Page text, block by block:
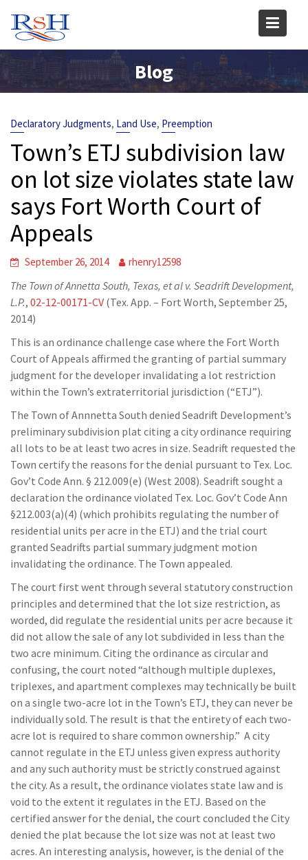
content
Blog
Declaratory Judgments, Land Use, Preemption
Town’s ETJ subdivision law
on lot size violates state law
says Fort Worth Court of
Appeals
September 26, 2014 rhenry12598
The Town of Annetta South, Texas, et al v. Seadrift Development,
L.P., 02-12-00171-CV (Tex. App. – Fort Worth, September 25,
2014)
This is an ordinance challenge case where the Fort Worth
Court of Appeals affirmed the granting of partial summary
judgment for the developer invalidating a lot restriction
within the Town’s extraterritorial jurisdiction (“ETJ”).
The Town of Annnetta South denied Seadrift Development’s
preliminary subdivision plat citing a city ordinance requiring
all lots to be at least two acres in size. Seadrift requested the
Town certify the reasons for the denial pursuant to Tex. Loc.
Gov’t Code Ann. § 212.009(e) (West 2008). Seadrift sought a
declaration the ordinance violated Tex. Loc. Gov’t Code Ann
§212.003(a)(4) (which prohibits regulating the number of
residential units per acre in the ETJ) and the trial court
granted Seadrifts partial summary judgment motion
invalidating the ordinance. The Town appealed.
The court first went through several statutory construction
principles and determined that the lot size restriction, as
worded, did regulate the residential units per acre because it
did not allow the sale of any lot subdivided in less than the
two acre minimum. Citing the ordinance as circular and
confusing, the court noted “although multiple duplexes,
triplexes, and apartment complexes may technically be built
on a single two-acre lot in the Town’s ETJ, they can never be
individually sold. The result is that the entirety of each two-
acre lot is required to share common ownership.” A city
cannot regulate in the ETJ unless given express authority
and any such authority must be strictly construed against
the city. As a result, the ordinance violates state law and is
void to the extent it regulates in the ETJ. Based on the
certified answer for the denial, the court concluded the City
denied the plat because the lot size was not at least two
acres. An interesting analysis, however, is the denial of the